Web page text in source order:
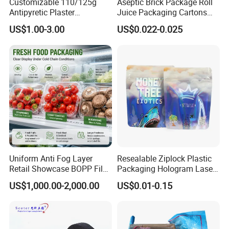
Characteristics
Light weight, clean, thin, good flexibility and
cushioning
Up to 97% reflectivity for efficient thermal insulation
packaging
High strength, strong tensile strength
Antipyretic Plaster
Packaging Aluminum Foil
Paper Roll
US$1.00-3.00
Juice Packaging Cartons
Milk Carton
US$0.022-0.025
Uniform Anti Fog Layer
Retail Showcase BOPP Film
for Pharmacy Product
Wrapping
US$1,000.00-2,000.00
Resealable Ziplock Plastic
Packaging Hologram Laser
Rainbow Color Pouch
Holographic Bags
US$0.01-0.15